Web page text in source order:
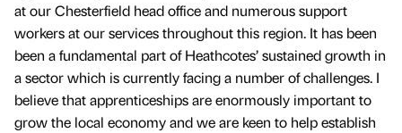
at our Chesterfield head office and numerous support
workers at our services throughout this region. It has been
been a fundamental part of Heathcotes’ sustained growth in
a sector which is currently facing a number of challenges. I
believe that apprenticeships are enormously important to
grow the local economy and we are keen to help establish